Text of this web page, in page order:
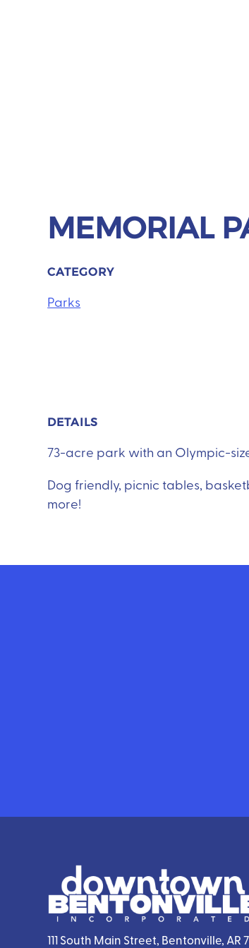
MEMORIAL
CATEGORY
Parks
DETAILS
73-acre park with an Olympic-
Dog friendly, picnic tables,
more!
111 South Main Street, Bentonville, AR